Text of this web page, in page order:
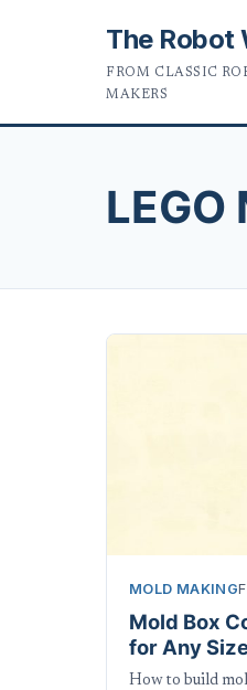
The Robot
FROM CLASSIC
MAKERS
LEGO
MOLD MAKING
Mold Box
for Any
How to build